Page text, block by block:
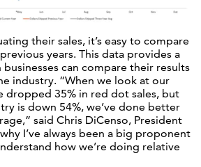
their sales, it’s easy to compare
years. This data provides a
can compare their results
industry. “When we look at our
dropped 35% in red dot sales, but
is down 54%, we’ve done better
said Chris DiCenso, President
I’ve always been a big proponent
how we’re doing relative